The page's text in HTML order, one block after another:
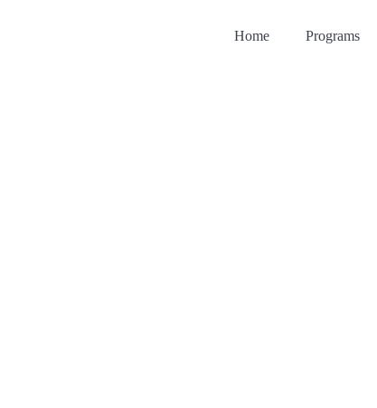
Home Programs